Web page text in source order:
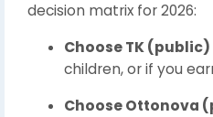
decision matrix for 2026:
Choose TK (public)
children, or if you
Choose Ottonova